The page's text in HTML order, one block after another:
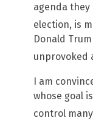
agenda they
election, is
Donald
unprovoked
I am
whose goal
control